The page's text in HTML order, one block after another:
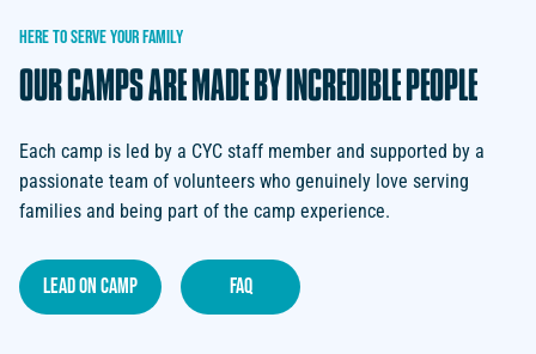
HERETOSERVEYOURFAMILY
OUR CAMPSARE MADE BY INCREDIBLE PEOPLE
Each camp is led by a CYC staff member and supported by a
passionate team of volunteers who genuinely love serving
families and being part of the camp experience.
lead on camp faq